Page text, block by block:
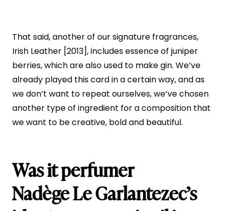
That said, another of our signature fragrances,
Irish Leather [2013], includes essence of juniper
berries, which are also used to make gin. We’ve
already played this card in a certain way, and as
we don’t want to repeat ourselves, we’ve chosen
another type of ingredient for a composition that
we want to be creative, bold and beautiful.
Was it perfumer
Nadège Le Garlantezec’s